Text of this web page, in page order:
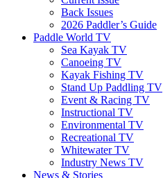
Back Issues
2026 Paddler’s Guide
Paddle World TV
Sea Kayak TV
Canoeing TV
Kayak Fishing TV
Stand Up Paddling TV
Event & Racing TV
Instructional TV
Environmental TV
Recreational TV
Whitewater TV
Industry News TV
News & Stories